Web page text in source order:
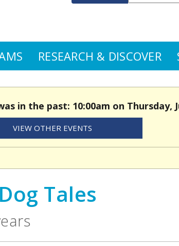
RESEARCH & DISCOVER
in the past: 10:00am on Thursday,
VIEW OTHER EVENTS
Tales